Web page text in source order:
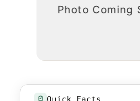
Quick Facts